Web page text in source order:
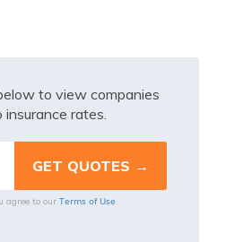
to view companies
rates.
agree to our Terms of Use